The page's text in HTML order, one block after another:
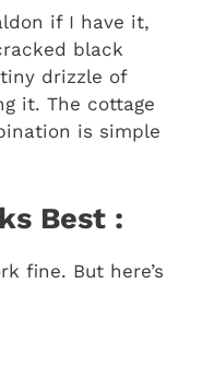
if I have it,
black
drizzle of
it. The cottage
is simple
Best :
fine. But here’s